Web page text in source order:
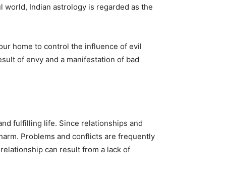
Indian astrology is regarded as the
home to control the influence of evil
of envy and a manifestation of bad
fulfilling life. Since relationships and
Problems and conflicts are frequently
can result from a lack of